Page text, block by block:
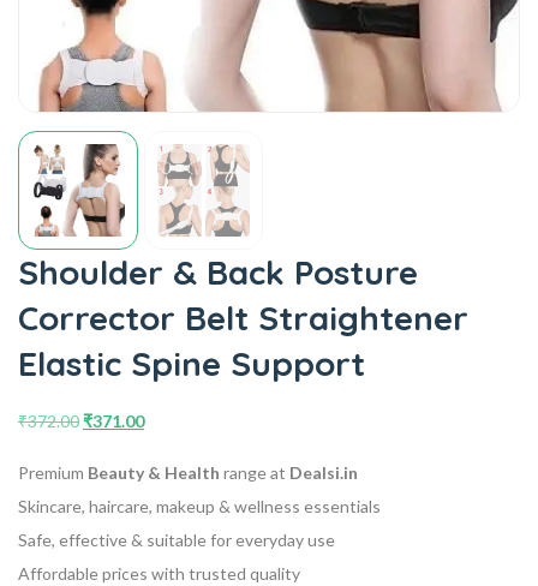
Shoulder & Back Posture
Corrector Belt Straightener
Elastic Spine Support
₹372.00₹371.00
Premium Beauty & Health range at Dealsi.in
Skincare, haircare, makeup & wellness essentials
Safe, effective & suitable for everyday use
Affordable prices with trusted quality